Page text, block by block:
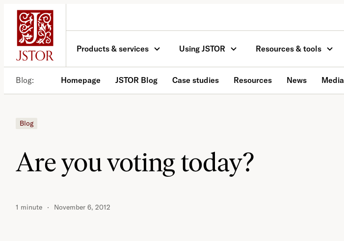
Skip
content
Products & services Using JSTOR Resources & tools
Blog Homepage JSTOR Blog Case studies Resources News Media
Blog
Are you voting today?
1 minute November 6, 2012